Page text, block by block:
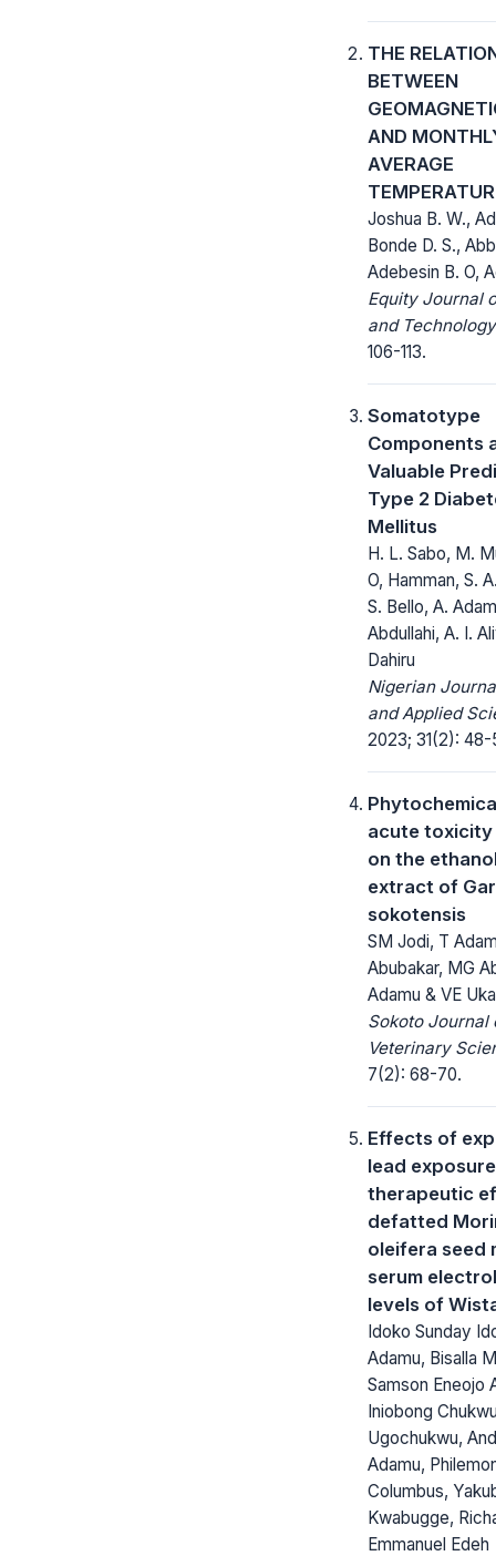
THE
BETWEEN
AND
AVERAGE
Joshua B. W.,
Bonde D. S.,
Adebesin B. O,
Equity Journal
and
106-113.
Somatotype
Components
Valuable
Type 2
Mellitus
H. L. Sabo, M.
O, Hamman, S.
S. Bello, A.
Abdullahi, A. I.
Dahiru
Nigerian
and Applied
2023; 31(2): 48-
acute toxicity
on the
extract of
sokotensis
SM Jodi, T
Abubakar, MG
Adamu & VE
Sokoto Journal
Veterinary
7(2): 68-70.
Effects of
lead
therapeutic
defatted
oleifera seed
serum
levels of
Idoko Sunday
Adamu, Bisalla
Samson Eneojo
Iniobong
Ugochukwu,
Adamu,
Columbus,
Kwabugge,
Emmanuel Edeh